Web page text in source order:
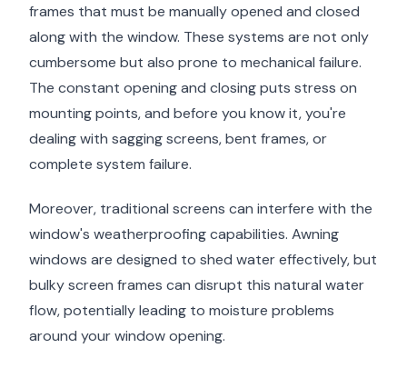
frames that must be manually opened and closed
along with the window. These systems are not only
cumbersome but also prone to mechanical failure.
The constant opening and closing puts stress on
mounting points, and before you know it, you're
dealing with sagging screens, bent frames, or
complete system failure.
Moreover, traditional screens can interfere with the
window's weatherproofing capabilities. Awning
windows are designed to shed water effectively, but
bulky screen frames can disrupt this natural water
flow, potentially leading to moisture problems
around your window opening.